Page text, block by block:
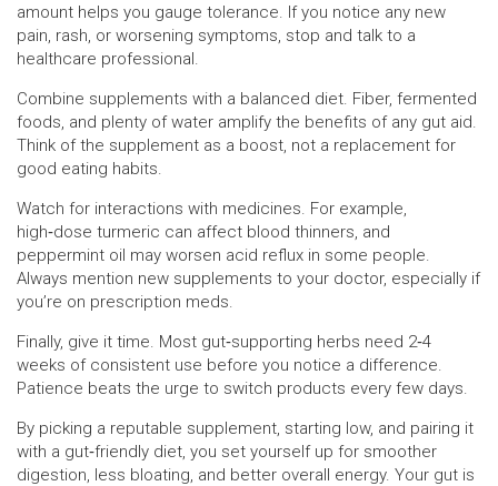
amount helps you gauge tolerance. If you notice any new
pain, rash, or worsening symptoms, stop and talk to a
healthcare professional.
Combine supplements with a balanced diet. Fiber, fermented
foods, and plenty of water amplify the benefits of any gut aid.
Think of the supplement as a boost, not a replacement for
good eating habits.
Watch for interactions with medicines. For example,
high‑dose turmeric can affect blood thinners, and
peppermint oil may worsen acid reflux in some people.
Always mention new supplements to your doctor, especially if
you’re on prescription meds.
Finally, give it time. Most gut‑supporting herbs need 2‑4
weeks of consistent use before you notice a difference.
Patience beats the urge to switch products every few days.
By picking a reputable supplement, starting low, and pairing it
with a gut‑friendly diet, you set yourself up for smoother
digestion, less bloating, and better overall energy. Your gut is